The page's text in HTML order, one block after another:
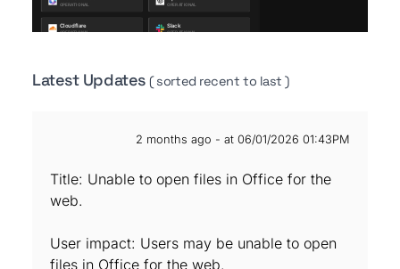
Latest Updates( sorted recent to last )
2 months ago - at 06/01/2026 01:43PM
Title: Unable to open files in Office for the
web.
User impact: Users may be unable to open
files in Office for the web.